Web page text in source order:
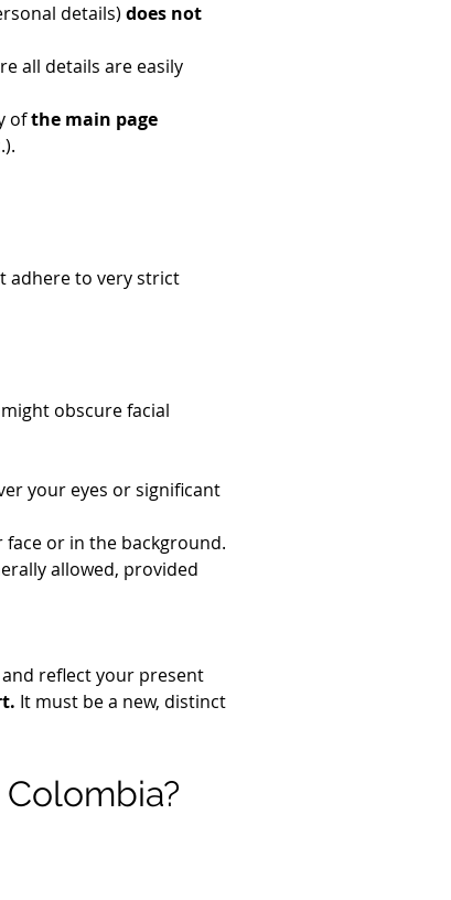
details) does not
all details are easily
of the main page
adhere to very strict
obscure facial
your eyes or significant
face or in the background.
allowed, provided
reflect your present
It must be a new, distinct
Colombia?